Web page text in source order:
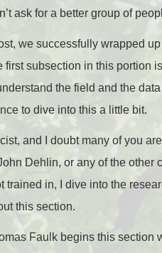
ask for a better group of
we successfully wrapped
first subsection in this portion
the field and the
to dive into this a little bit.
and I doubt many of you
Dehlin, or any of the other
trained in, I dive into the
this section.
Faulk begins this section